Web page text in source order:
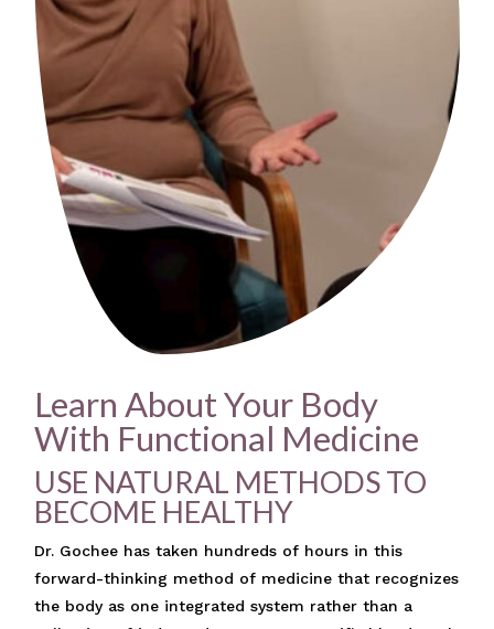
Learn About Your Body
With Functional Medicine
USE NATURAL METHODS TO
BECOME HEALTHY
Dr. Gochee has taken hundreds of hours in this
forward-thinking method of medicine that recognizes
the body as one integrated system rather than a